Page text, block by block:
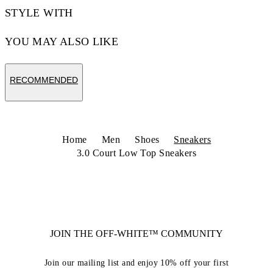
STYLE WITH
YOU MAY ALSO LIKE
RECOMMENDED
Home Men Shoes
Sneakers
3.0 Court Low Top Sneakers
JOIN THE OFF-WHITE™ COMMUNITY
Join our mailing list and enjoy 10% off your first